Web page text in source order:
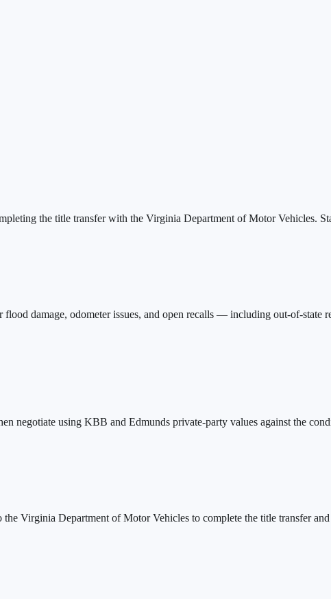
the title transfer with the Virginia Department of Motor Vehicles.
damage, odometer issues, and open recalls — including out-of-state
negotiate using KBB and Edmunds private-party values against the
Virginia Department of Motor Vehicles to complete the title transfer